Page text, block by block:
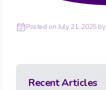
Posted onJuly 21, 2025by
Recent Articles